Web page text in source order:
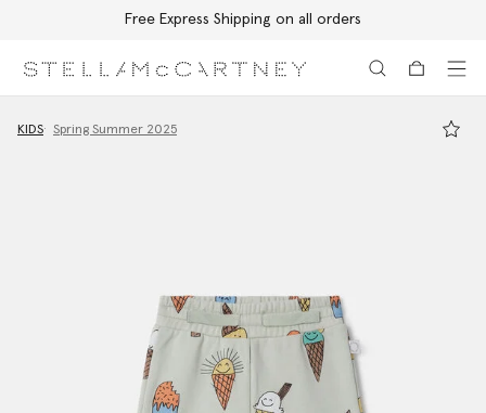
Free Express Shipping on all orders
KIDS Spring Summer 2025